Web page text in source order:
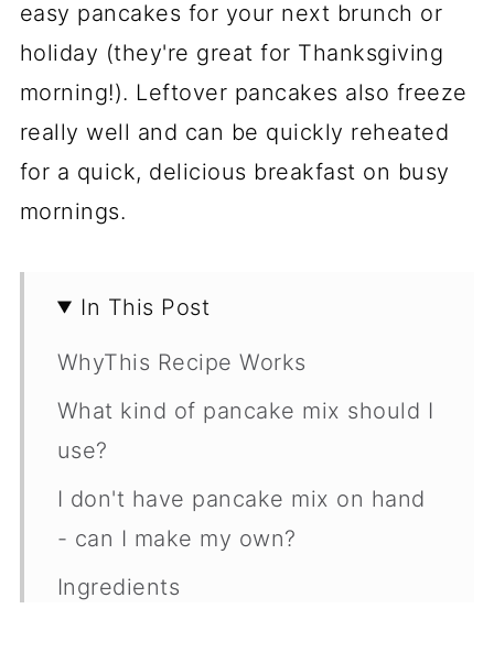
easy pancakes for your next brunch or
holiday (they're great for Thanksgiving
morning!). Leftover pancakes also freeze
really well and can be quickly reheated
for a quick, delicious breakfast on busy
mornings.
In This Post
WhyThis Recipe Works
What kind of pancake mix should I
use?
I don't have pancake mix on hand
- can I make my own?
Ingredients